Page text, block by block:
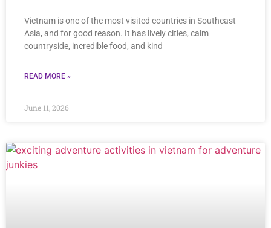
Vietnam is one of the most visited countries in Southeast
Asia, and for good reason. It has lively cities, calm
countryside, incredible food, and kind
READ MORE »
June 11, 2026